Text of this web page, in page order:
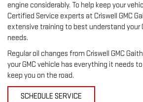
engine considerably. To help keep your
Certified Service experts at Criswell GMC
extensive training to best understand your
needs.
Regular oil changes from Criswell GMC
your GMC vehicle has everything it needs
keep you on the road.
SCHEDULE SERVICE